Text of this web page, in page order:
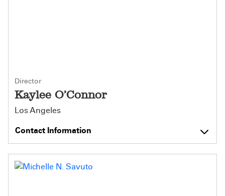
Director
Kaylee O’Connor
Los Angeles
Contact Information